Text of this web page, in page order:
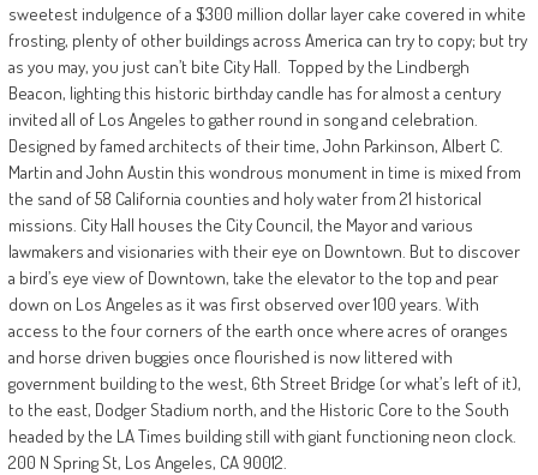
sweetest indulgence of a $300 million dollar layer cake covered in white
frosting, plenty of other buildings across America can try to copy; but try
as you may, you just can’t bite City Hall. Topped by the Lindbergh
Beacon, lighting this historic birthday candle has for almost a century
invited all of Los Angeles to gather round in song and celebration.
Designed by famed architects of their time, John Parkinson, Albert C.
Martin and John Austin this wondrous monument in time is mixed from
the sand of 58 California counties and holy water from 21 historical
missions. City Hall houses the City Council, the Mayor and various
lawmakers and visionaries with their eye on Downtown. But to discover
a bird’s eye view of Downtown, take the elevator to the top and pear
down on Los Angeles as it was first observed over 100 years. With
access to the four corners of the earth once where acres of oranges
and horse driven buggies once flourished is now littered with
government building to the west, 6th Street Bridge (or what’s left of it),
to the east, Dodger Stadium north, and the Historic Core to the South
headed by the LA Times building still with giant functioning neon clock.
200 N Spring St, Los Angeles, CA 90012.